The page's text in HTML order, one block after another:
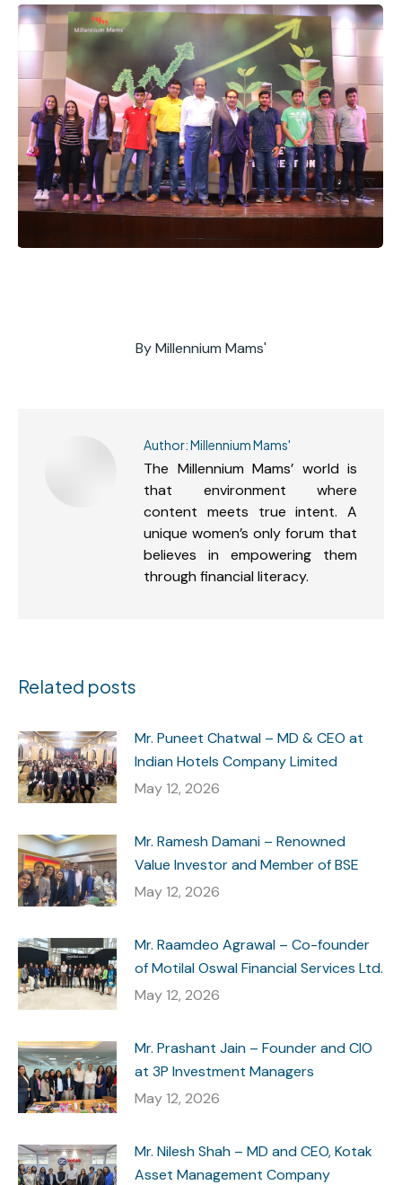
ByMillennium Mams'
Author:Millennium Mams'
The Millennium Mams’ world is
that environment where
content meets true intent. A
unique women’s only forum that
believes in empowering them
through financial literacy.
Related posts
Mr. Puneet Chatwal – MD & CEO at
Indian Hotels Company Limited
May 12, 2026
Mr. Ramesh Damani – Renowned
Value Investor and Member of BSE
May 12, 2026
Mr. Raamdeo Agrawal – Co-founder
of Motilal Oswal Financial Services Ltd.
May 12, 2026
Mr. Prashant Jain – Founder and CIO
at 3P Investment Managers
May 12, 2026
Mr. Nilesh Shah – MD and CEO, Kotak
Asset Management Company